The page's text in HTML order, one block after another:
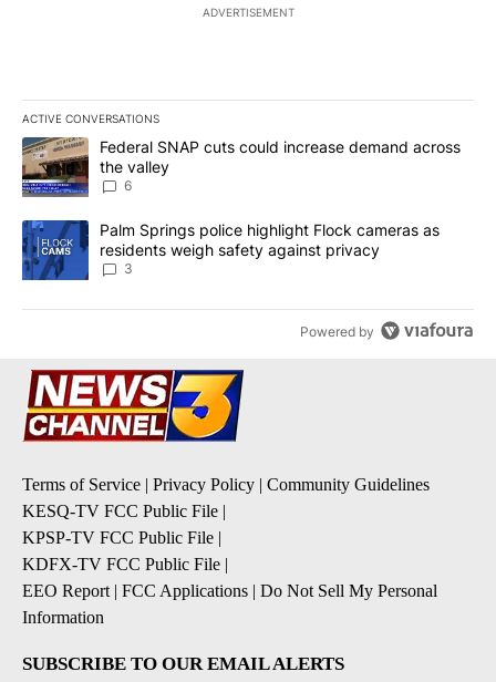
ADVERTISEMENT
ACTIVE CONVERSATIONS
The following is a list of the most commented articles in the last
A trending article titled "Federal SNAP cuts could increase
Federal SNAP cuts could increase demand across
the valley
6
A trending article titled "Palm Springs police highlight Flock
Palm Springs police highlight Flock cameras as
residents weigh safety against privacy
3
Powered by
Terms of Service Privacy Policy
Community Guidelines
KESQ-TV FCC Public File
KPSP-TV FCC Public File
KDFX-TV FCC Public File
EEO Report| FCC Applications
Do Not Sell My Personal
Information
SUBSCRIBE TO OUR EMAIL ALERTS